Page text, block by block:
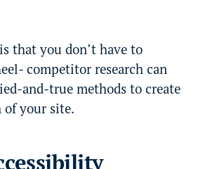
that you don’t have to
competitor research can
and-true methods to create
of your site.